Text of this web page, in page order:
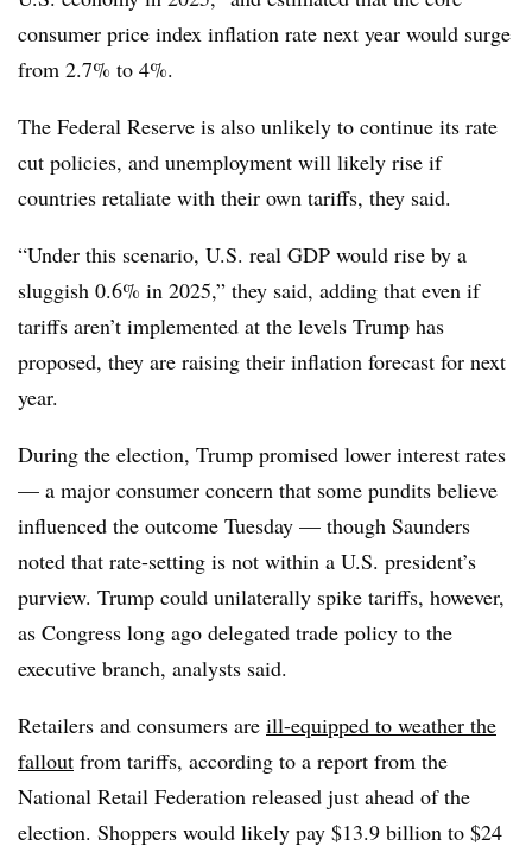
consumer price index inflation rate next year would surge
from 2.7% to 4%.
The Federal Reserve is also unlikely to continue its rate
cut policies, and unemployment will likely rise if
countries retaliate with their own tariffs, they said.
“Under this scenario, U.S. real GDP would rise by a
sluggish 0.6% in 2025,” they said, adding that even if
tariffs aren’t implemented at the levels Trump has
proposed, they are raising their inflation forecast for next
year.
During the election, Trump promised lower interest rates
— a major consumer concern that some pundits believe
influenced the outcome Tuesday — though Saunders
noted that rate-setting is not within a U.S. president’s
purview. Trump could unilaterally spike tariffs, however,
as Congress long ago delegated trade policy to the
executive branch, analysts said.
Retailers and consumers are ill-equipped to weather the
fallout from tariffs, according to a report from the
National Retail Federation released just ahead of the
election. Shoppers would likely pay $13.9 billion to $24